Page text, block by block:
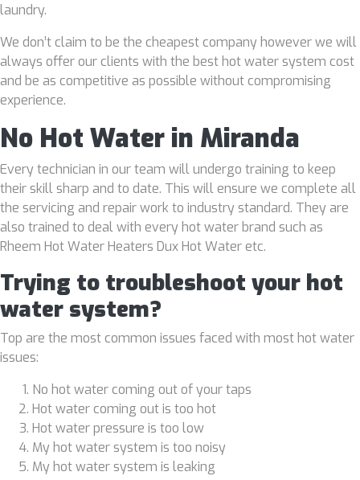
laundry.
We don’t claim to be the cheapest company however we will
always offer our clients with the best hot water system cost
and be as competitive as possible without compromising
experience.
No Hot Water in Miranda
Every technician in our team will undergo training to keep
their skill sharp and to date. This will ensure we complete all
the servicing and repair work to industry standard. They are
also trained to deal with every hot water brand such as
Rheem Hot Water Heaters Dux Hot Water etc.
Trying to troubleshoot your hot
water system?
Top are the most common issues faced with most hot water
issues:
No hot water coming out of your taps
Hot water coming out is too hot
Hot water pressure is too low
My hot water system is too noisy
My hot water system is leaking